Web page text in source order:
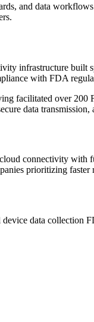
and data
infrastructure
with FDA
facilitated over
data
connectivity
prioritizing
data collection